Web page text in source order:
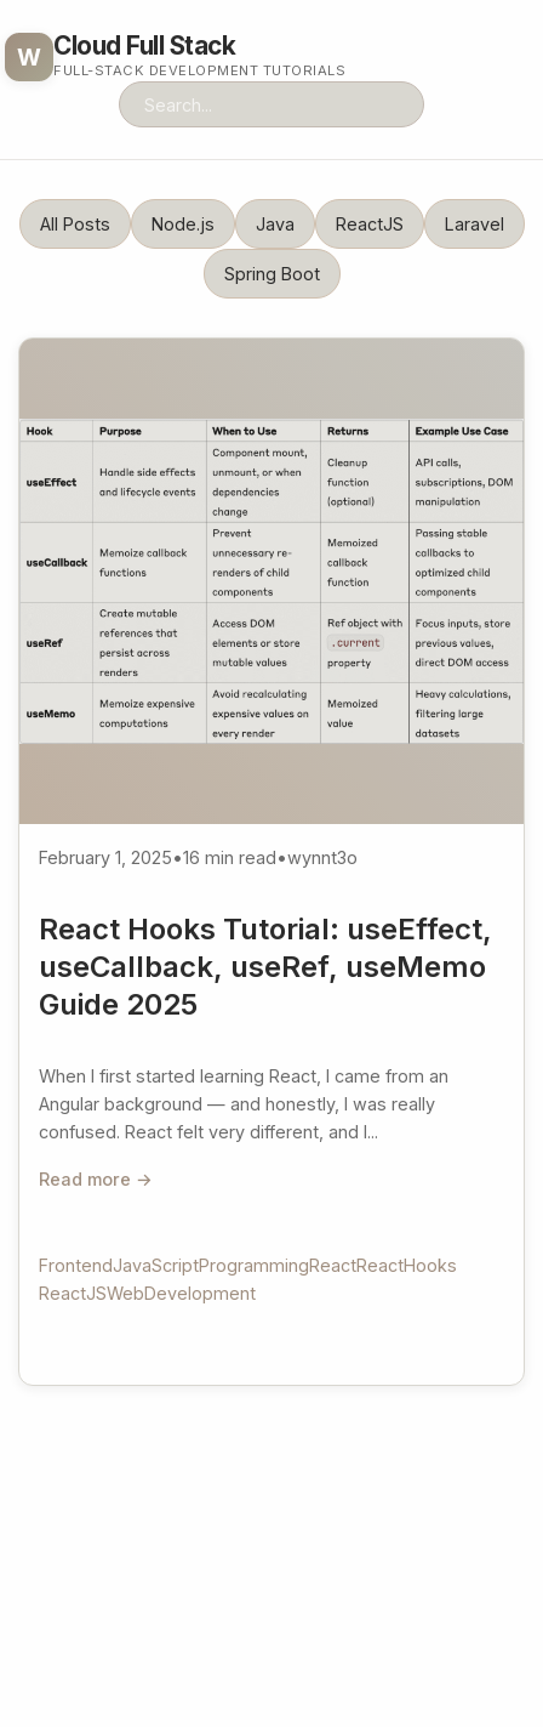
W Cloud Full Stack
FULL-STACK DEVELOPMENT TUTORIALS
All Posts Node.js Java ReactJS Laravel
Spring Boot
February 1, 2025•16 min read•wynnt3o
React Hooks Tutorial: useEffect,
useCallback, useRef, useMemo
Guide 2025
When I first started learning React, I came from an
Angular background — and honestly, I was really
confused. React felt very different, and I...
Read more →
FrontendJavaScriptProgrammingReactReactHooks
ReactJSWebDevelopment